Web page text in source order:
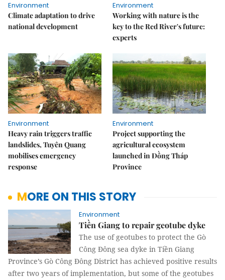
Environment
Climate adaptation to drive
national development
Environment
Working with nature is the
key to the Red River's future:
experts
Environment
Heavy rain triggers traffic
landslides, Tuyên Quang
mobilises emergency
response
Environment
Project supporting the
agricultural ecosystem
launched in Đồng Tháp
Province
MORE ON THIS STORY
Environment
Tiền Giang to repair geotube dyke
The use of geotubes to protect the Gò
Công Đông sea dyke in Tiền Giang
Province’s Gò Công Đông District has achieved positive results
after two years of implementation, but some of the geotubes